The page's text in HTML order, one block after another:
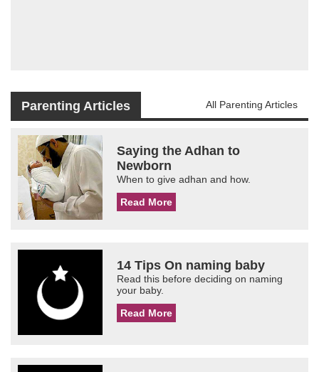
Parenting Articles All Parenting Articles
Saying the Adhan to
Newborn
When to give adhan and how.
Read More
14 Tips On naming baby
Read this before deciding on naming
your baby.
Read More